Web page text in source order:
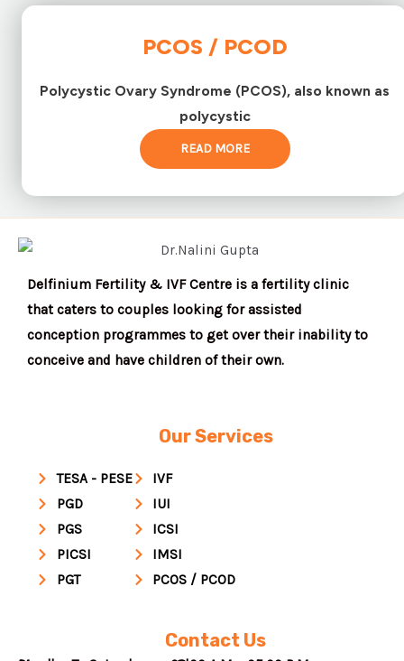
PCOS / PCOD
Polycystic Ovary Syndrome (PCOS), also known as
polycystic
READ MORE
Delfinium Fertility & IVF Centre is a fertility clinic
that caters to couples looking for assisted
conception programmes to get over their inability to
conceive and have children of their own.
Our Services
TESA - PESE
PGD
PGS
PICSI
PGT
IVF
IUI
ICSI
IMSI
PCOS / PCOD
Contact Us